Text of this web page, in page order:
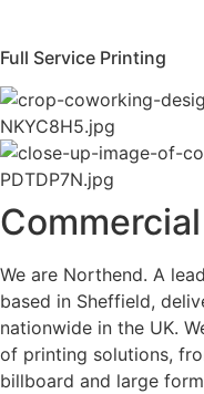
Full Service Printing
We are Northend. A
based in Sheffield,
nationwide in the UK.
of printing solutions,
billboard and large